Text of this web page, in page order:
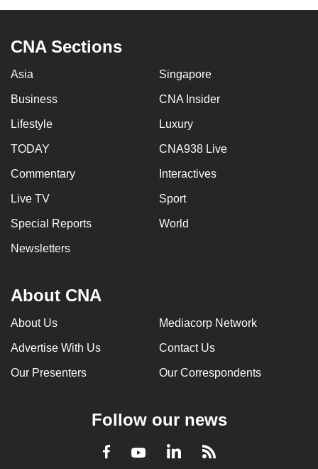
CNA Sections
Asia Singapore
Business CNA Insider
Lifestyle Luxury
TODAY CNA938 Live
Commentary Interactives
Live TV Sport
Special Reports World
Newsletters
About CNA
About Us Mediacorp Network
Advertise With Us Contact Us
Our Presenters Our Correspondents
Follow our news
Facebook
YoutubeLinkedInRSS